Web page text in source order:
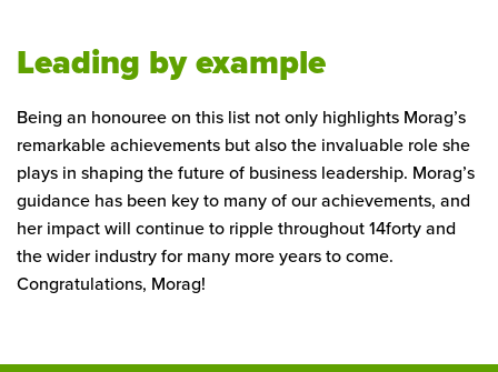
Leading by example
Being an honouree on this list not only highlights Morag’s
remarkable achievements but also the invaluable role she
plays in shaping the future of business leadership. Morag’s
guidance has been key to many of our achievements, and
her impact will continue to ripple throughout 14forty and
the wider industry for many more years to come.
Congratulations, Morag!